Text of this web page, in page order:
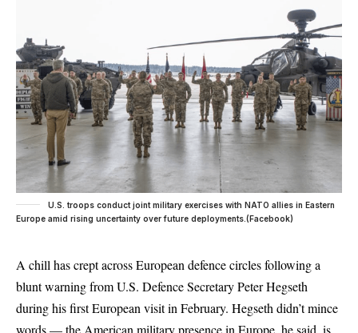
U.S. troops conduct joint military exercises with NATO allies in Eastern
Europe amid rising uncertainty over future deployments.(Facebook)
A chill has crept acrossEuropean defence circles following a
blunt warning from U.S. Defence Secretary Peter Hegseth
during his first European visit in February. Hegseth didn’t mince
words — the American military presence in Europe, he said, is